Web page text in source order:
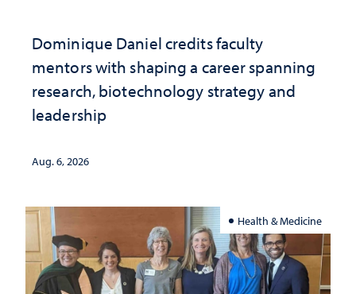
Dominique Daniel credits faculty
mentors with shaping a career spanning
research, biotechnology strategy and
leadership
Aug. 6, 2026
Health & Medicine